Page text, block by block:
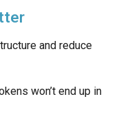
and reduce
won’t end up in